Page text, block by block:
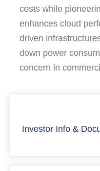
costs while
enhances cloud
driven
down power
concern in
Investor Info &